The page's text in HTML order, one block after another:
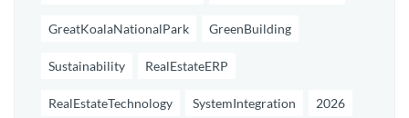
GreatKoalaNationalPark GreenBuilding
Sustainability RealEstateERP
RealEstateTechnology SystemIntegration 2026